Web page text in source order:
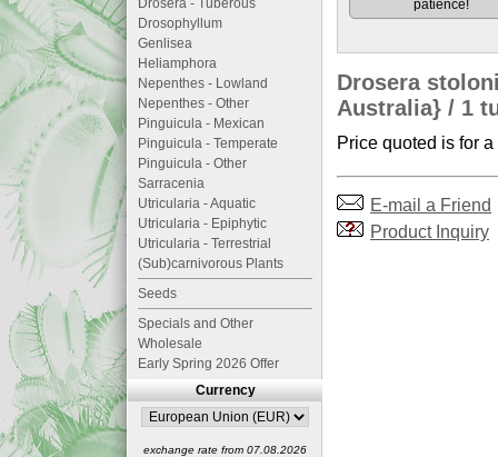
patience!
Drosera
Australia} / 1
Price quoted is for
E-mail a Friend
Product Inquiry
Drosera - Tuberous
Drosophyllum
Genlisea
Heliamphora
Nepenthes - Lowland
Nepenthes - Other
Pinguicula - Mexican
Pinguicula - Temperate
Pinguicula - Other
Sarracenia
Utricularia - Aquatic
Utricularia - Epiphytic
Utricularia - Terrestrial
(Sub)carnivorous Plants
Seeds
Specials and Other
Wholesale
Early Spring 2026 Offer
Currency
exchange rate from 07.08.2026